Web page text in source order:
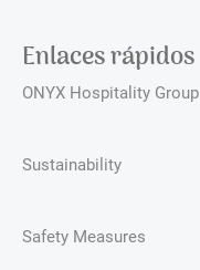
Enlaces rápidos
ONYX Hospitality Group
Sustainability
Safety Measures